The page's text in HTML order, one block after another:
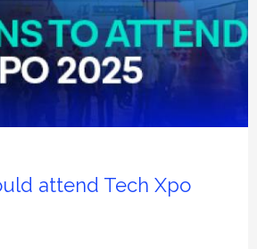
attend Tech Xpo